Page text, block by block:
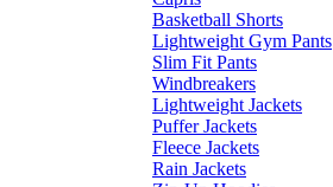
Basketball Shorts
Lightweight Gym Pants
Slim Fit Pants
Windbreakers
Lightweight Jackets
Puffer Jackets
Fleece Jackets
Rain Jackets